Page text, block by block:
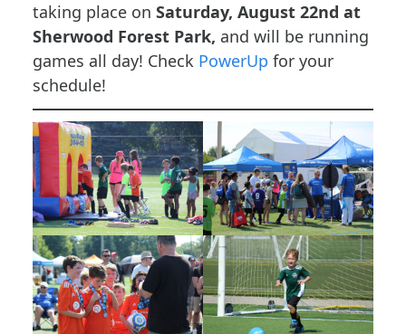
taking place on Saturday, August 22nd at
Sherwood Forest Park, and will be running
games all day! Check PowerUp for your
schedule!